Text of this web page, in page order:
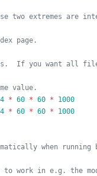
two extremes are
page.
If you want all
value.
* 60 * 60 *
1000
* 60 * 60 * 1000
when running
work in e.g. the